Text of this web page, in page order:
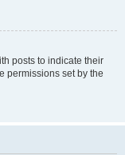
posts to indicate their
permissions set by the